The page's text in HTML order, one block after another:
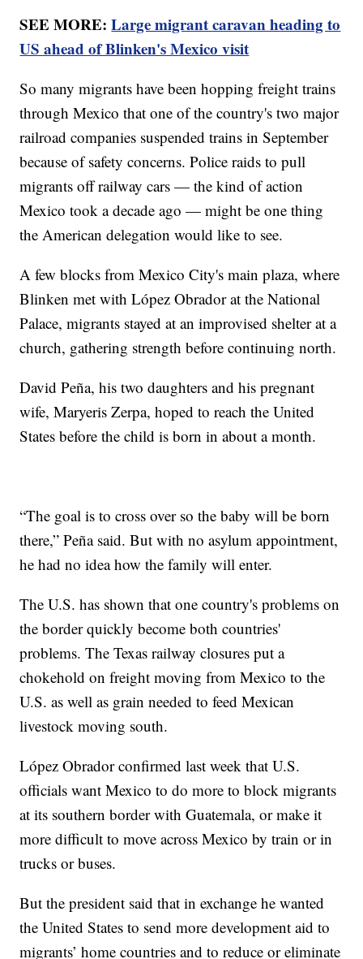
SEE MORE:Large migrant caravan heading to
US ahead of Blinken's Mexico visit
So many migrants have been hopping freight trains
through Mexico that one of the country's two major
railroad companies suspended trains in September
because of safety concerns. Police raids to pull
migrants off railway cars — the kind of action
Mexico took a decade ago — might be one thing
the American delegation would like to see.
A few blocks from Mexico City's main plaza, where
Blinken met with López Obrador at the National
Palace, migrants stayed at an improvised shelter at a
church, gathering strength before continuing north.
David Peña, his two daughters and his pregnant
wife, Maryeris Zerpa, hoped to reach the United
States before the child is born in about a month.
“The goal is to cross over so the baby will be born
there,” Peña said. But with no asylum appointment,
he had no idea how the family will enter.
The U.S. has shown that one country's problems on
the border quickly become both countries'
problems. The Texas railway closures put a
chokehold on freight moving from Mexico to the
U.S. as well as grain needed to feed Mexican
livestock moving south.
López Obrador confirmed last week that U.S.
officials want Mexico to do more to block migrants
at its southern border with Guatemala, or make it
more difficult to move across Mexico by train or in
trucks or buses.
But the president said that in exchange he wanted
the United States to send more development aid to
migrants’ home countries and to reduce or eliminate